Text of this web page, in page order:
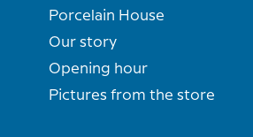
Porcelain House
Our story
Opening hour
Pictures from the store